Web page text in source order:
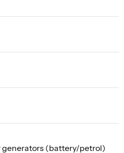
generators (battery/petrol)